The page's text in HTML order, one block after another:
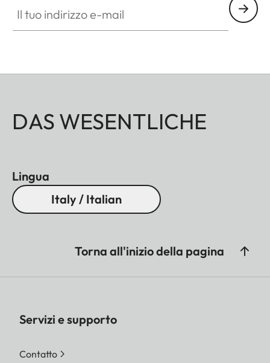
DAS WESENTLICHE
Lingua
Italy / Italian
Torna all'inizio della pagina
Servizi e supporto
Contatto